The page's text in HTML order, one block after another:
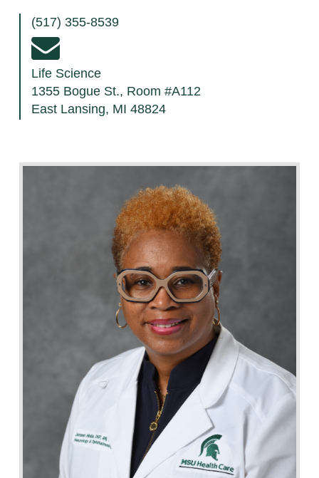
(517) 355-8539
Life Science
1355 Bogue St., Room #A112
East Lansing, MI 48824